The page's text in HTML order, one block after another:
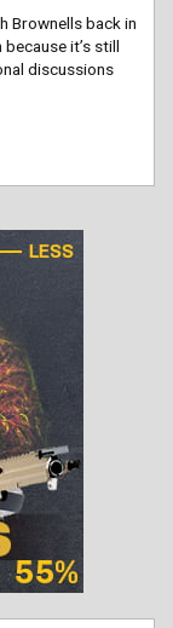
Brownells back in
it’s still
discussions